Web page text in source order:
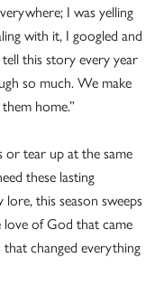
I was yelling
with it, I googled and
this story every year
so much. We make
home.”
or tear up at the same
these lasting
this season sweeps
of God that came
changed everything